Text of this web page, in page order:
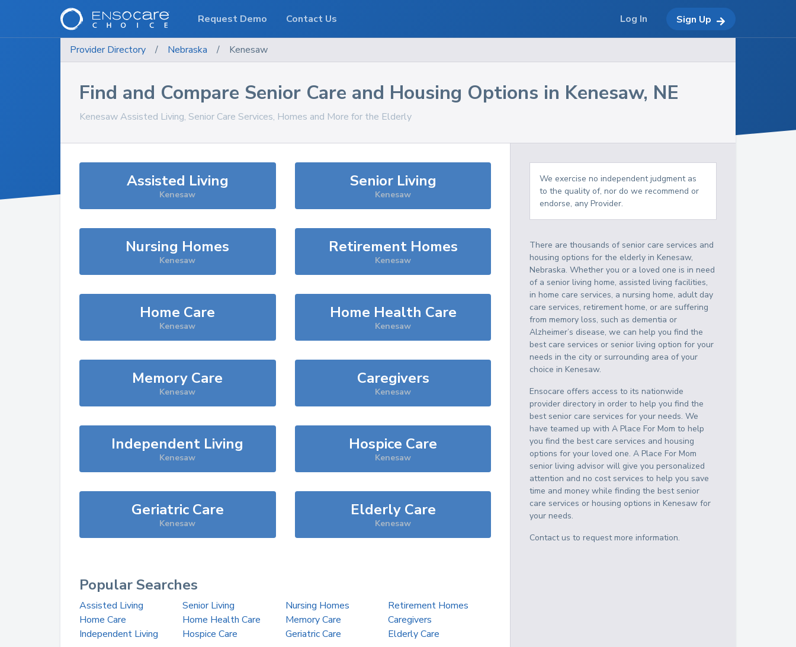
Provider Directory / Nebraska / Kenesaw
Find and Compare Senior Care and Housing Options in Kenesaw, NE
KenesawAssisted Living, Senior Care Services, Homes and More for the Elderly
Assisted Living
Kenesaw
Senior Living
Kenesaw
Nursing Homes
Kenesaw
Retirement Homes
Kenesaw
Home Care
Kenesaw
Home Health Care
Kenesaw
Memory Care
Kenesaw
Caregivers
Kenesaw
Independent Living
Kenesaw
Hospice Care
Kenesaw
Geriatric Care
Kenesaw
Elderly Care
Kenesaw
Popular Searches
Assisted Living Senior Living Nursing Homes
Retirement Homes
Home Care
Home Health Care Memory Care
Caregivers
Independent Living
Hospice Care Geriatric Care Elderly Care
We exercise no independent judgment as
to the quality of, nor do we recommend or
endorse, any Provider.
There are thousands of senior care services and
housing options for the elderly inKenesaw,
Nebraska. Whether you or a loved one is in need
of a senior living home, assisted living facilities,
in home care services, a nursing home, adult day
care services, retirement home, or are suffering
from memory loss, such as dementia or
Alzheimer’s disease, we can help you find the
best care services or senior living option for your
needs in the city or surrounding area of your
choice inKenesaw.
Ensocare offers access to its nationwide
provider directory in order to help you find the
best senior care services for your needs. We
have teamed up with A Place For Mom to help
you find the best care services and housing
options for your loved one. A Place For Mom
senior living advisor will give you personalized
attention and no cost services to help you save
time and money while finding the best senior
care services or housing options inKenesaw for
your needs.
Contact us to request more information.
Request Demo Contact Us Log In Sign Up